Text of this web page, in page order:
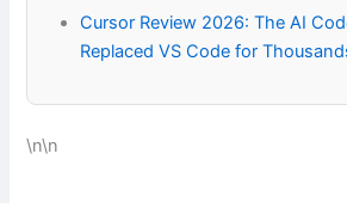
Cursor Review 2026: The AI
Replaced VS Code for
\n\n